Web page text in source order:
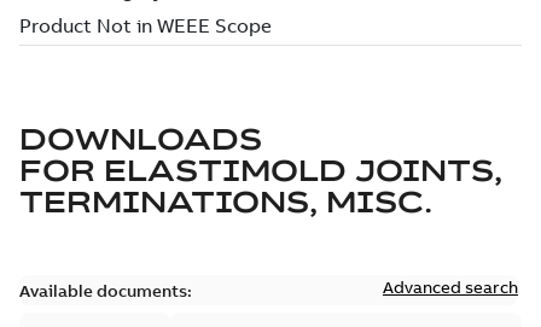
DOWNLOADS
FOR ELASTIMOLD JOINTS,
TERMINATIONS, MISC.
Available documents: Advanced search